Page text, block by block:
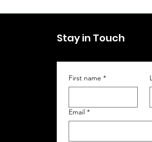
Stay in Touch
First name *
Email *